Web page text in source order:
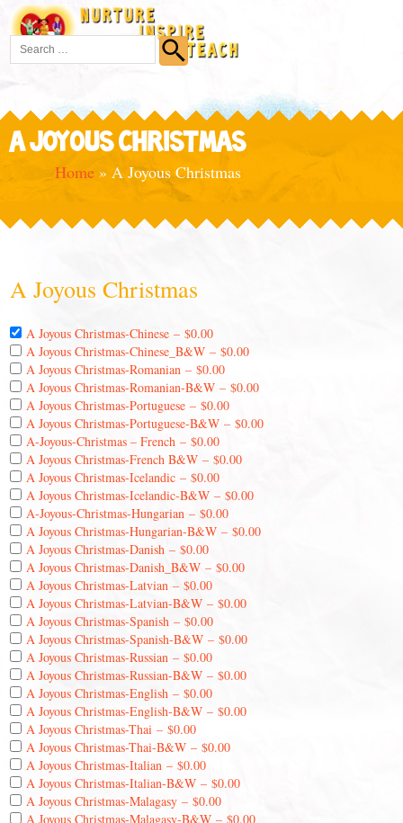
A JOYOUS CHRISTMAS
Home » A Joyous Christmas
A Joyous Christmas
A Joyous Christmas-Chinese –$0.00
A Joyous Christmas-Chinese_B&W –$0.00
A Joyous Christmas-Romanian –$0.00
A Joyous Christmas-Romanian-B&W –$0.00
A Joyous Christmas-Portuguese –$0.00
A Joyous Christmas-Portuguese-B&W –$0.00
A-Joyous-Christmas – French –$0.00
A Joyous Christmas-French B&W –$0.00
A Joyous Christmas-Icelandic –$0.00
A Joyous Christmas-Icelandic-B&W –$0.00
A-Joyous-Christmas-Hungarian –$0.00
A Joyous Christmas-Hungarian-B&W –$0.00
A Joyous Christmas-Danish –$0.00
A Joyous Christmas-Danish_B&W –$0.00
A Joyous Christmas-Latvian –$0.00
A Joyous Christmas-Latvian-B&W –$0.00
A Joyous Christmas-Spanish –$0.00
A Joyous Christmas-Spanish-B&W –$0.00
A Joyous Christmas-Russian –$0.00
A Joyous Christmas-Russian-B&W –$0.00
A Joyous Christmas-English –$0.00
A Joyous Christmas-English-B&W –$0.00
A Joyous Christmas-Thai –$0.00
A Joyous Christmas-Thai-B&W –$0.00
A Joyous Christmas-Italian –$0.00
A Joyous Christmas-Italian-B&W –$0.00
A Joyous Christmas-Malagasy –$0.00
A Joyous Christmas-Malagasy-B&W –$0.00